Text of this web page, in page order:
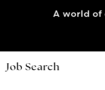
A world
Job Search